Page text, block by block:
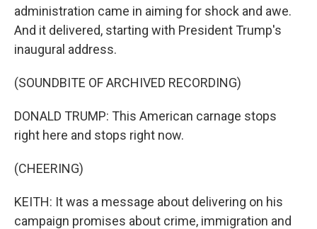
administration came in aiming for shock and awe.
And it delivered, starting with President Trump's
inaugural address.
(SOUNDBITE OF ARCHIVED RECORDING)
DONALD TRUMP: This American carnage stops
right here and stops right now.
(CHEERING)
KEITH: It was a message about delivering on his
campaign promises about crime, immigration and